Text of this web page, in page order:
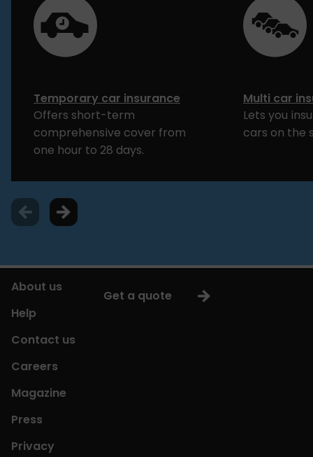
Temporary car insurance
Offers short-term
comprehensive cover from
one hour to 28 days.
Multi car
Lets you
cars on the
Get a quote
About us
Help
Contact us
Careers
Magazine
Press
Privacy